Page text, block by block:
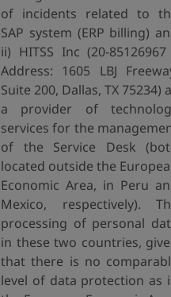
of incidents related to
SAP system (ERP billing)
ii) HITSS Inc (20-
Address: 1605 LBJ
Suite 200, Dallas, TX 75234)
a provider of
services for the
of the Service Desk
located outside the
Economic Area, in Peru
Mexico, respectively).
processing of personal
in these two countries,
that there is no
level of data protection as